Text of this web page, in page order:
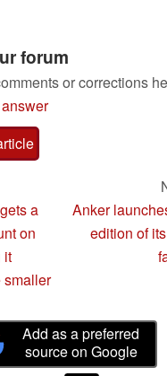
forum
or corrections
answer
a
on
it
smaller
Anker
edition of
Add as a preferred
source on Google